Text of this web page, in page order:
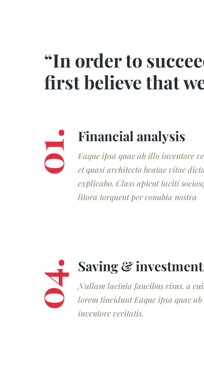
“In order to
first believe that
01. Financial analysis
Eaque ipsa quae ab illo inventore
et quasi architecto beatae vitae
explicabo. Class aptent taciti
litora torquent per conubia nostra
04. Saving &
Nullam lacinia faucibus risus, a
lorem tincidunt Eaque ipsa quae
inventore veritatis.